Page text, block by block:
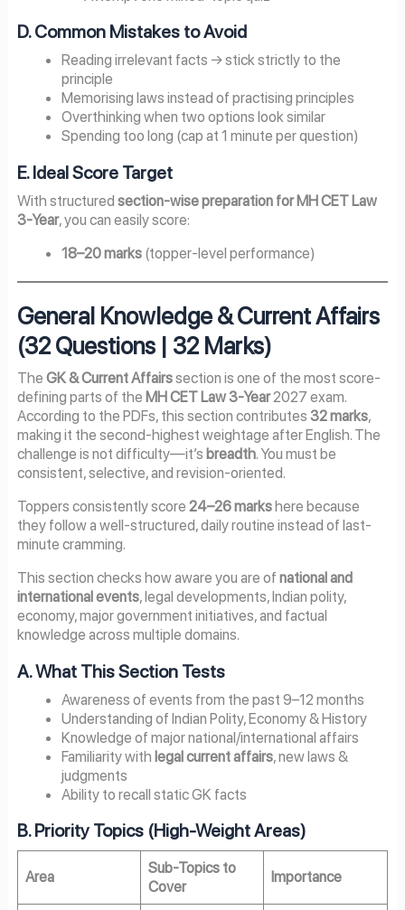
D. Common Mistakes to Avoid
Reading irrelevant facts → stick strictly to the
principle
Memorising laws instead of practising principles
Overthinking when two options look similar
Spending too long (cap at 1 minute per question)
E. Ideal Score Target
With structured section-wise preparation for MH CET Law
3-Year, you can easily score:
18–20 marks (topper-level performance)
General Knowledge & Current Affairs
(32 Questions | 32 Marks)
The GK & Current Affairssection is one of the most score-
defining parts of the MH CET Law 3-Year2027 exam.
According to the PDFs, this section contributes 32 marks,
making it the second-highest weightage after English. The
challenge is not difficulty—it’s breadth. You must be
consistent, selective, and revision-oriented.
Toppers consistently score 24–26 markshere because
they follow a well-structured, daily routine instead of last-
minute cramming.
This section checks how aware you are of national and
international events, legal developments, Indian polity,
economy, major government initiatives, and factual
knowledge across multiple domains.
A. What This Section Tests
Awareness of events from the past 9–12 months
Understanding of Indian Polity, Economy & History
Knowledge of major national/international affairs
Familiarity withlegal current affairs, new laws &
judgments
Ability to recall static GK facts
B. Priority Topics (High-Weight Areas)
Area
Sub-Topics to
Cover
Importance